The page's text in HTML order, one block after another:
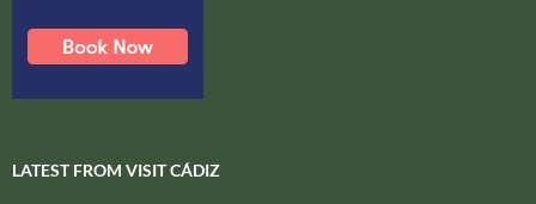
LATEST FROM VISIT CÁDIZ